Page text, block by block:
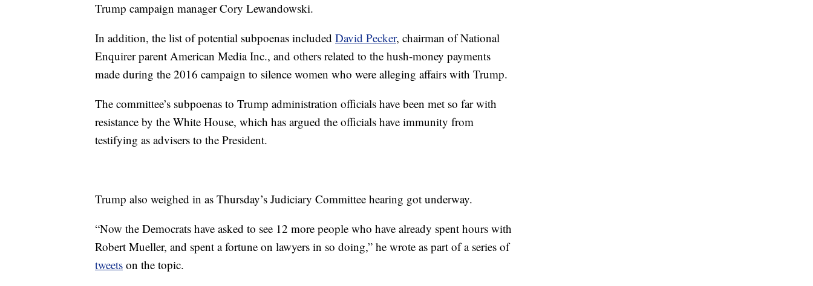
Trump campaign manager Cory Lewandowski.
In addition, the list of potential subpoenas included David Pecker, chairman of National
Enquirer parent American Media Inc., and others related to the hush-money payments
made during the 2016 campaign to silence women who were alleging affairs with Trump.
The committee’s subpoenas to Trump administration officials have been met so far with
resistance by the White House, which has argued the officials have immunity from
testifying as advisers to the President.
Trump also weighed in as Thursday’s Judiciary Committee hearing got underway.
“Now the Democrats have asked to see 12 more people who have already spent hours with
Robert Mueller, and spent a fortune on lawyers in so doing,” he wrote as part of a series of
tweets on the topic.